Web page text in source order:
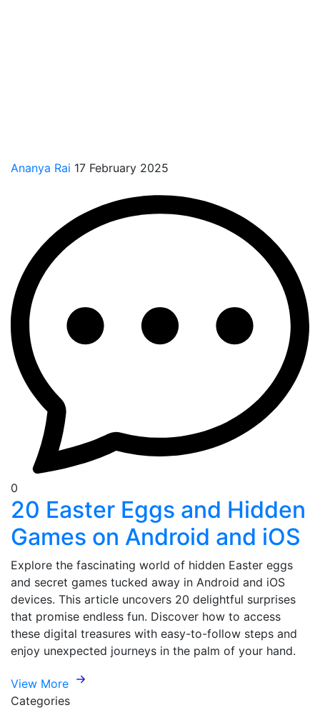
Ananya Rai 17 February 2025
0
20 Easter Eggs and Hidden
Games on Android and iOS
Explore the fascinating world of hidden Easter eggs
and secret games tucked away in Android and iOS
devices. This article uncovers 20 delightful surprises
that promise endless fun. Discover how to access
these digital treasures with easy-to-follow steps and
enjoy unexpected journeys in the palm of your hand.
View More
Categories